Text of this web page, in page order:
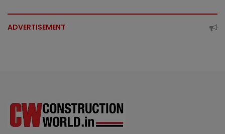
ADVERTISEMENT